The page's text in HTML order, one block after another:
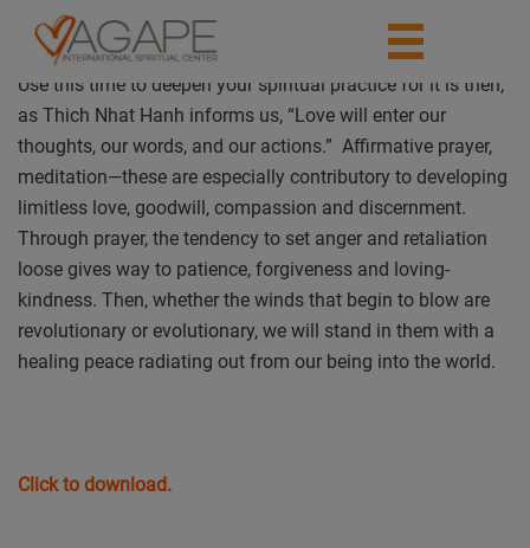
Use this time to deepen your spiritual practice for it is then,
as Thich Nhat Hanh informs us, “Love will enter our
thoughts, our words, and our actions.” Affirmative prayer,
meditation—these are especially contributory to developing
limitless love, goodwill, compassion and discernment.
Through prayer, the tendency to set anger and retaliation
loose gives way to patience, forgiveness and loving-
kindness. Then, whether the winds that begin to blow are
revolutionary or evolutionary, we will stand in them with a
healing peace radiating out from our being into the world.
Click to download.